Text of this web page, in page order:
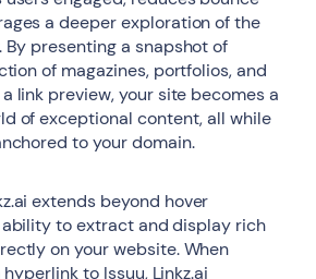
a deeper exploration of the
presenting a snapshot of
of magazines, portfolios, and
link preview, your site becomes a
of exceptional content, all while
to your domain.
extends beyond hover
to extract and display rich
on your website. When
to Issuu, Linkz.ai